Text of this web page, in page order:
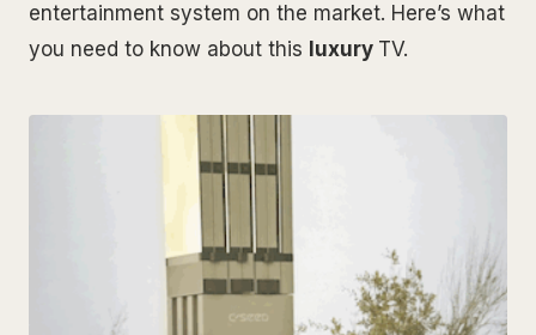
entertainment system on the market. Here’s what
you need to know about this luxury TV.